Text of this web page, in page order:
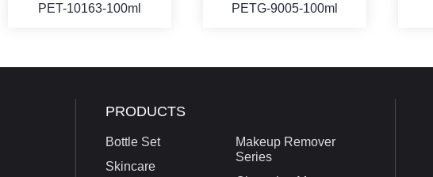
PET-10163-100ml PETG-9005-100ml
PRODUCTS
Bottle Set
Skincare
Makeup Remover
Series